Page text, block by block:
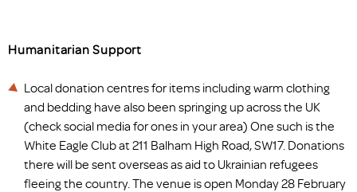
Humanitarian Support
Local donation centres for items including warm clothing
and bedding have also been springing up across the UK
(check social media for ones in your area) One such is the
White Eagle Club at 211 Balham High Road, SW17. Donations
there will be sent overseas as aid to Ukrainian refugees
fleeing the country. The venue is open Monday 28 February